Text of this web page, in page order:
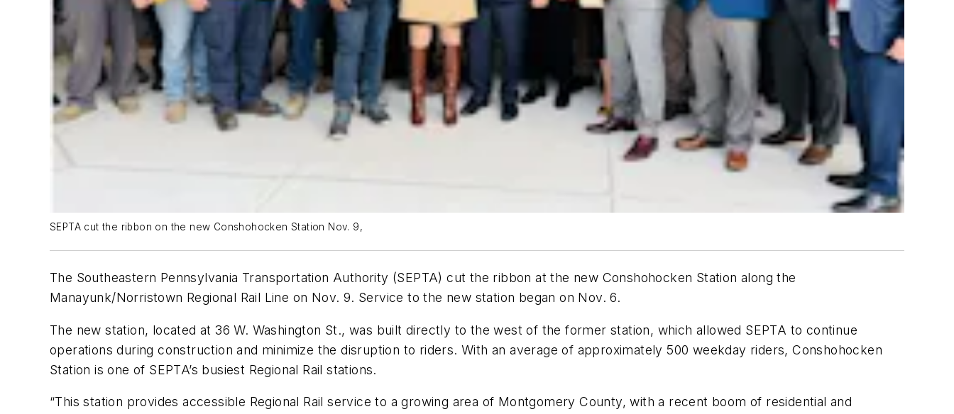
SEPTA cut the ribbon on the new Conshohocken Station Nov. 9,
The Southeastern Pennsylvania Transportation Authority (SEPTA) cut the ribbon at the new Conshohocken Station along the
Manayunk/Norristown Regional Rail Line on Nov. 9. Service to the new station began on Nov. 6.
The new station, located at 36 W. Washington St., was built directly to the west of the former station, which allowed SEPTA to continue
operations during construction and minimize the disruption to riders. With an average of approximately 500 weekday riders, Conshohocken
Station is one of SEPTA’s busiest Regional Rail stations.
“This station provides accessible Regional Rail service to a growing area of Montgomery County, with a recent boom of residential and